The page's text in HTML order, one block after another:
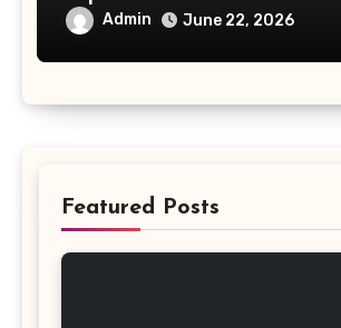
Admin June 22, 2026
Featured Posts